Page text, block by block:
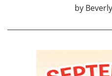
by